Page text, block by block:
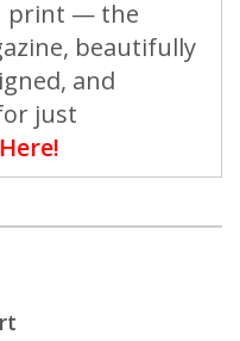
print — the
beautifully
and
just